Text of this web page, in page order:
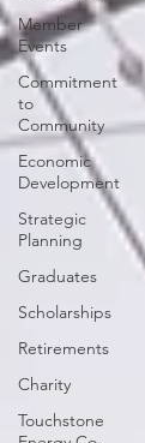
Member
Events
Commitment
to
Community
Economic
Development
Strategic
Planning
Graduates
Scholarships
Retirements
Charity
Touchstone